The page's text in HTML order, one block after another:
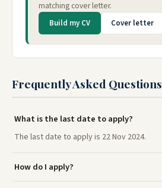
matching cover letter.
Build my CV Cover letter
Frequently Asked Questions
What is the last date to apply?
The last date to apply is 22 Nov 2024.
How do I apply?